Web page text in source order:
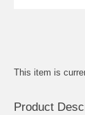
This item is
Product